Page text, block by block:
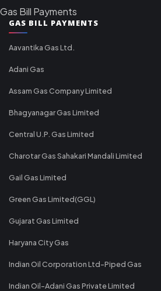
Gas Bill Payments
GAS BILL PAYMENTS
Aavantika Gas Ltd.
Adani Gas
Assam Gas Company Limited
Bhagyanagar Gas Limited
Central U.P. Gas Limited
Charotar Gas Sahakari Mandali Limited
Gail Gas Limited
Green Gas Limited(GGL)
Gujarat Gas Limited
Haryana City Gas
Indian Oil Corporation Ltd-Piped Gas
Indian Oil-Adani Gas Private Limited